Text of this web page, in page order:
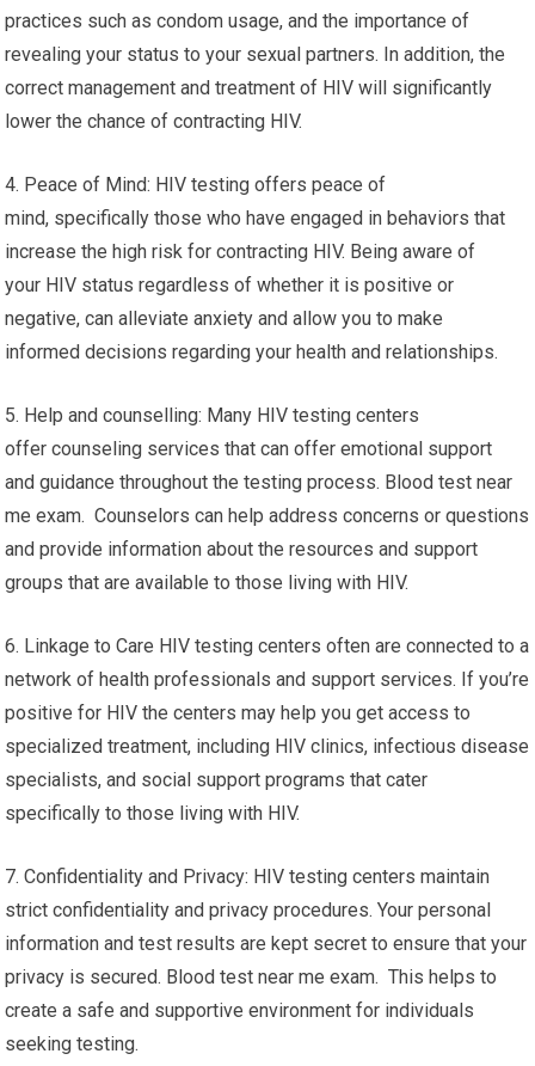
practices such as condom usage, and the importance of
revealing your status to your sexual partners. In addition, the
correct management and treatment of HIV will significantly
lower the chance of contracting HIV.
4. Peace of Mind: HIV testing offers peace of
mind, specifically those who have engaged in behaviors that
increase the high risk for contracting HIV. Being aware of
your HIV status regardless of whether it is positive or
negative, can alleviate anxiety and allow you to make
informed decisions regarding your health and relationships.
5. Help and counselling: Many HIV testing centers
offer counseling services that can offer emotional support
and guidance throughout the testing process. Blood test near
me exam. Counselors can help address concerns or questions
and provide information about the resources and support
groups that are available to those living with HIV.
6. Linkage to Care HIV testing centers often are connected to a
network of health professionals and support services. If you’re
positive for HIV the centers may help you get access to
specialized treatment, including HIV clinics, infectious disease
specialists, and social support programs that cater
specifically to those living with HIV.
7. Confidentiality and Privacy: HIV testing centers maintain
strict confidentiality and privacy procedures. Your personal
information and test results are kept secret to ensure that your
privacy is secured. Blood test near me exam. This helps to
create a safe and supportive environment for individuals
seeking testing.